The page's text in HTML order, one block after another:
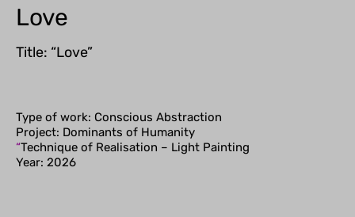
Love
Title: “Love”
Type of work: Conscious Abstraction
Project: Dominants of Humanity
“Technique of Realisation – Light Painting
Year: 2026